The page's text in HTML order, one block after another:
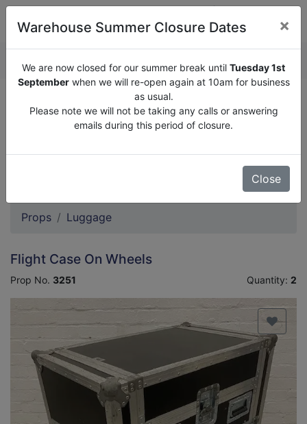
We are now closed for our summer break until
Tuesday
1st September when we will re-open again at 10am for
business as usual.
Props Luggage
Flight Case On Wheels
Prop No. 3251 Quantity: 2
Warehouse Summer Closure Dates ×
We are now closed for our summer break until Tuesday 1st
Septemberwhen we will re-open again at 10am for business
as usual.
Please note we will not be taking any calls or answering
emails during this period of closure.
Close